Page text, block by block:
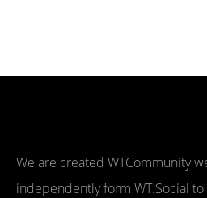
We are created WTCommunity
independently form WT.Social